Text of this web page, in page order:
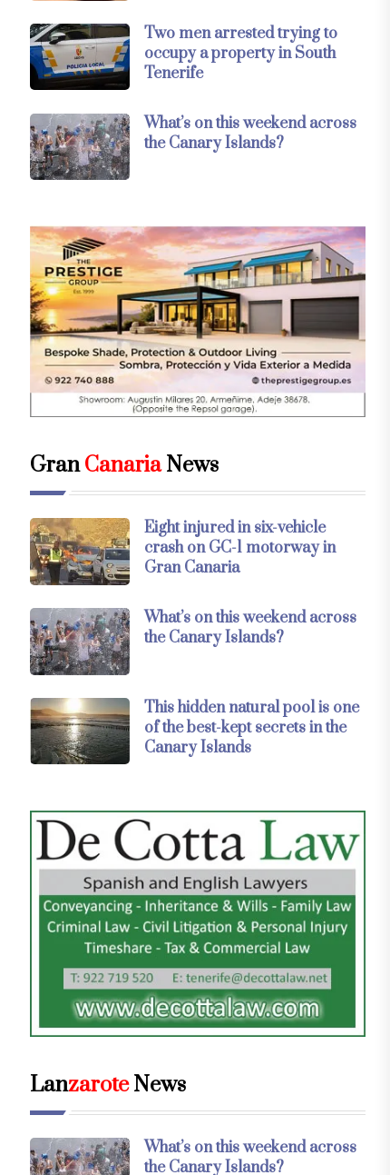
Two men arrested trying to
occupy a property in South
Tenerife
What’s on this weekend across
the Canary Islands?
GranCanariaNews
Eight injured in six-vehicle
crash on GC-1 motorway in
Gran Canaria
What’s on this weekend across
the Canary Islands?
This hidden natural pool is one
of the best-kept secrets in the
Canary Islands
LanzaroteNews
What’s on this weekend across
the Canary Islands?